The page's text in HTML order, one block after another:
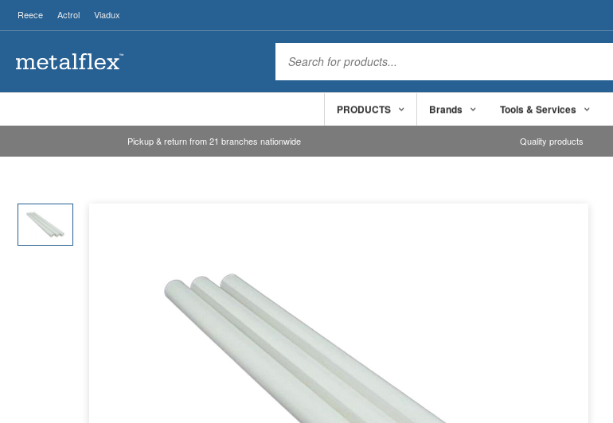
Reece Actrol Viadux
PRODUCTS Brands Tools & Services
Pickup & return from 21 branches nationwide Quality products